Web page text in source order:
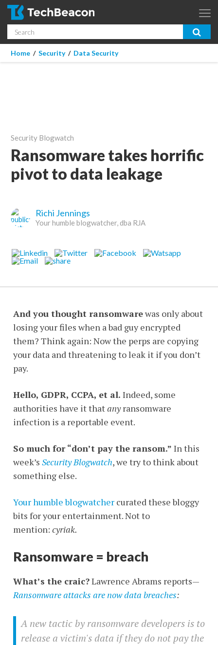
Skip to main content
Search
App Dev & Testing
Corporate Blog
SUBSCRIBE
Micro Focus is now part of OpenText.
You are here
Home / Security / Data Security
Security Blogwatch
Ransomware takes horrific
pivot to data leakage
Richi Jennings
Your humble blogwatcher, dba RJA
And you thought ransomwarewas only about
losing your files when a bad guy encrypted
them? Think again: Now the perps are copying
your data and threatening to leak it if you don’t
pay.
Hello, GDPR, CCPA, et al. Indeed, some
authorities have it thatanyransomware
infection is a reportable event.
So much for “don’t pay the ransom.” In this
week’s Security Blogwatch, we try to think about
something else.
Your humble blogwatchercurated these bloggy
bits for your entertainment. Not to
mention: cyriak.
Ransomware = breach
What’s the craic?Lawrence Abrams reports—
Ransomware attacks are now data breaches:
A new tactic by ransomware developers is to
release a victim's data if they do not pay the